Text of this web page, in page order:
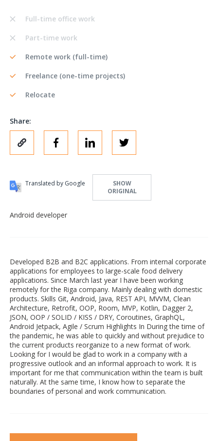
Full-time office work
Part-time work
Remote work (full-time)
Freelance (one-time projects)
Relocate
Share:
Translated by Google
SHOW
ORIGINAL
Android developer
Developed B2B and B2C applications. From internal corporate
applications for employees to large-scale food delivery
applications. Since March last year I have been working
remotely for the Riga company. Mainly dealing with domestic
products. Skills Git, Android, Java, REST API, MVVM, Clean
Architecture, Retrofit, OOP, Room, MVP, Kotlin, Dagger 2,
JSON, OOP / SOLID / KISS / DRY, Coroutines, GraphQL,
Android Jetpack, Agile / Scrum Highlights In During the time of
the pandemic, he was able to quickly and without prejudice to
the current products reorganize to a new format of work.
Looking for I would be glad to work in a company with a
progressive outlook and an informal approach to work. It is
important for me that communication within the team is built
naturally. At the same time, I know how to separate the
boundaries of personal and work communication.